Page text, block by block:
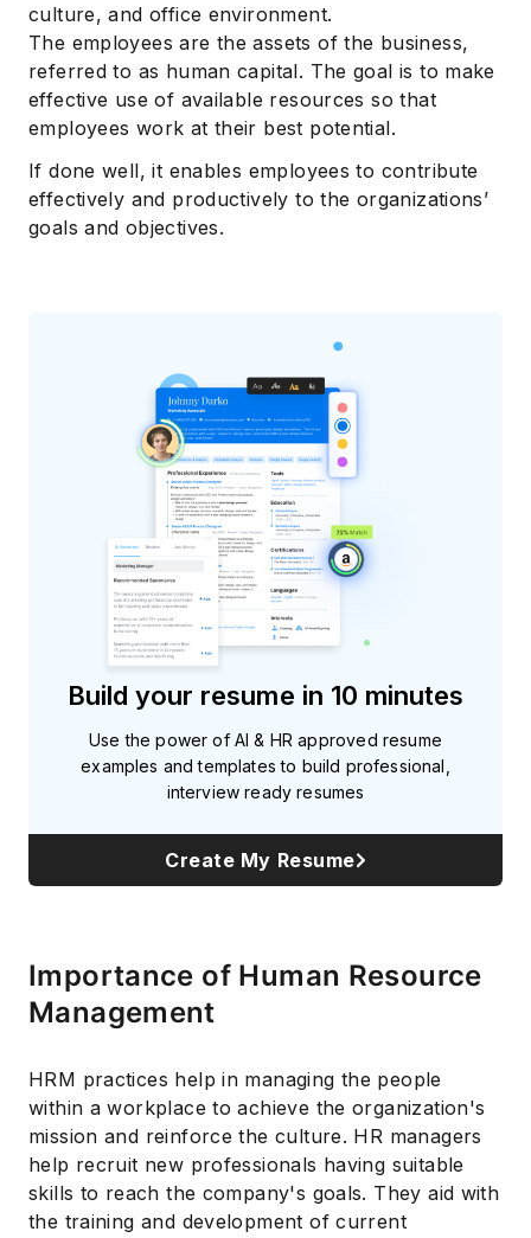
culture, and office environment.
The employees are the assets of the business,
referred to as human capital. The goal is to make
effective use of available resources so that
employees work at their best potential.
If done well, it enables employees to contribute
effectively and productively to the organizations’
goals and objectives.
Build your resume in 10 minutes
Use the power of AI & HR approved resume
examples and templates to build professional,
interview ready resumes
Create My Resume
Importance of Human Resource
Management
HRM practices help in managing the people
within a workplace to achieve the organization's
mission and reinforce the culture. HR managers
help recruit new professionals having suitable
skills to reach the company's goals. They aid with
the training and development of current